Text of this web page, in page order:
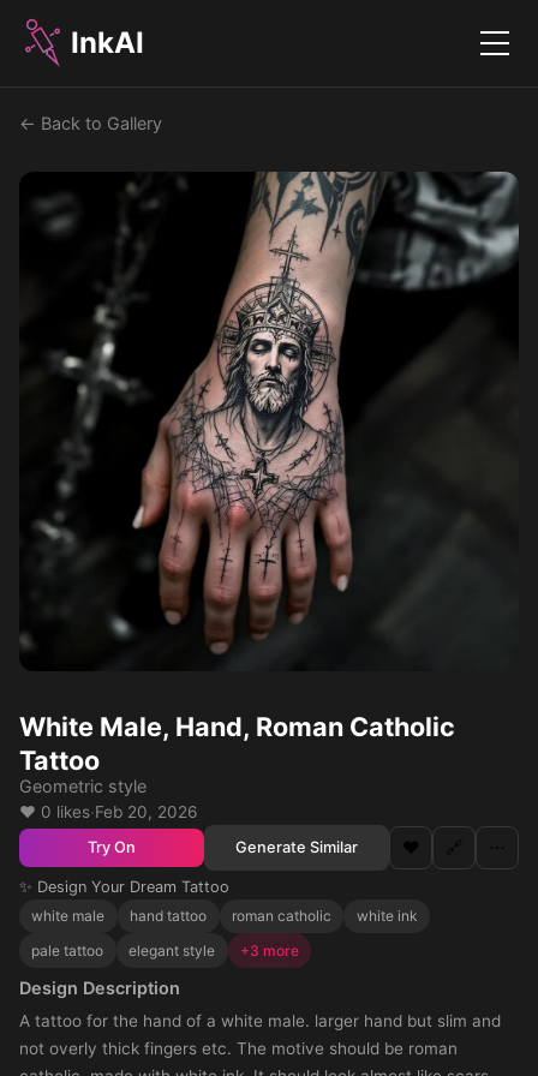
InkAI Menu
← Back to Gallery
White Male, Hand, Roman Catholic
Tattoo
Geometric style
❤️ 0 likes·Feb 20, 2026
Try On Generate Similar ❤️ 🔗 ⋯
✨ Design Your Dream Tattoo
white male
hand tattoo roman catholic
white ink
pale tattoo
elegant style +3 more
Design Description
A tattoo for the hand of a white male. larger hand but slim and
not overly thick fingers etc. The motive should be roman